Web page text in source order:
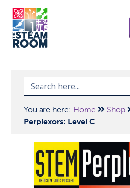
You are here: Home Shop
Perplexors: Level C